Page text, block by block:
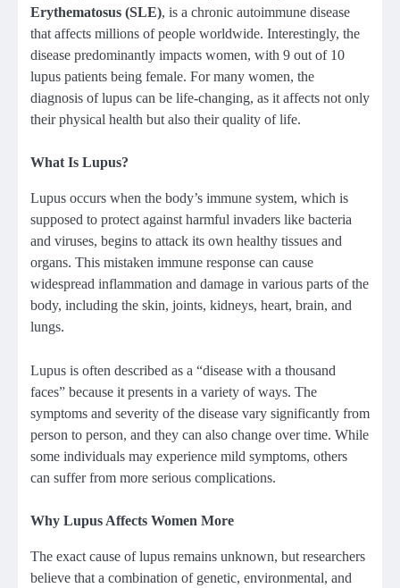
Erythematosus (SLE), is a chronic autoimmune disease
that affects millions of people worldwide. Interestingly, the
disease predominantly impacts women, with 9 out of 10
lupus patients being female. For many women, the
diagnosis of lupus can be life-changing, as it affects not only
their physical health but also their quality of life.
What Is Lupus?
Lupus occurs when the body’s immune system, which is
supposed to protect against harmful invaders like bacteria
and viruses, begins to attack its own healthy tissues and
organs. This mistaken immune response can cause
widespread inflammation and damage in various parts of the
body, including the skin, joints, kidneys, heart, brain, and
lungs.
Lupus is often described as a “disease with a thousand
faces” because it presents in a variety of ways. The
symptoms and severity of the disease vary significantly from
person to person, and they can also change over time. While
some individuals may experience mild symptoms, others
can suffer from more serious complications.
Why Lupus Affects Women More
The exact cause of lupus remains unknown, but researchers
believe that a combination of genetic, environmental, and